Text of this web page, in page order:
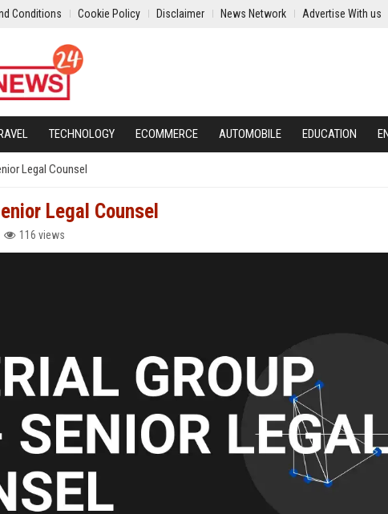
Conditions Cookie Policy Disclaimer News Network Advertise With us
TECHNOLOGY ECOMMERCE AUTOMOBILE EDUCATION
Legal Counsel
Legal Counsel
116 views